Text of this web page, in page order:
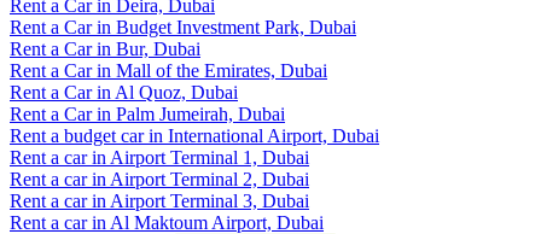
Rent a Car in Deira, Dubai
Rent a Car in Budget Investment Park, Dubai
Rent a Car in Bur, Dubai
Rent a Car in Mall of the Emirates, Dubai
Rent a Car in Al Quoz, Dubai
Rent a Car in Palm Jumeirah, Dubai
Rent a budget car in International Airport, Dubai
Rent a car in Airport Terminal 1, Dubai
Rent a car in Airport Terminal 2, Dubai
Rent a car in Airport Terminal 3, Dubai
Rent a car in Al Maktoum Airport, Dubai